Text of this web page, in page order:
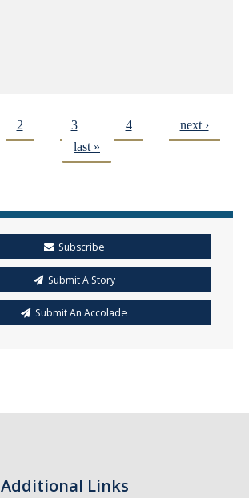
2 3 4
next ›
last »
Subscribe
Submit A Story
Submit An Accolade
Additional Links